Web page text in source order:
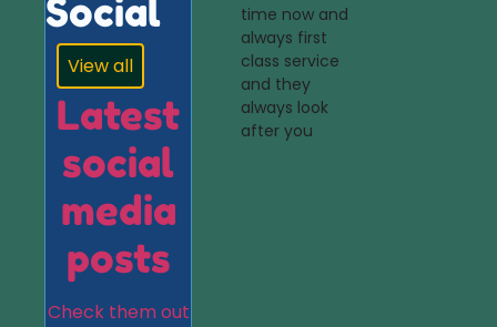
time now and
always first
class service
and they
always look
after you
Social
View all
Latest
social
media
posts
Check them out